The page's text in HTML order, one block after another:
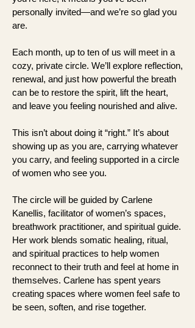
personally invited—and we’re so glad you
are.
Each month, up to ten of us will meet in a
cozy, private circle. We’ll explore reflection,
renewal, and just how powerful the breath
can be to restore the spirit, lift the heart,
and leave you feeling nourished and alive.
This isn’t about doing it “right.” It’s about
showing up as you are, carrying whatever
you carry, and feeling supported in a circle
of women who see you.
The circle will be guided by Carlene
Kanellis, facilitator of women’s spaces,
breathwork practitioner, and spiritual guide.
Her work blends somatic healing, ritual,
and spiritual practices to help women
reconnect to their truth and feel at home in
themselves. Carlene has spent years
creating spaces where women feel safe to
be seen, soften, and rise together.